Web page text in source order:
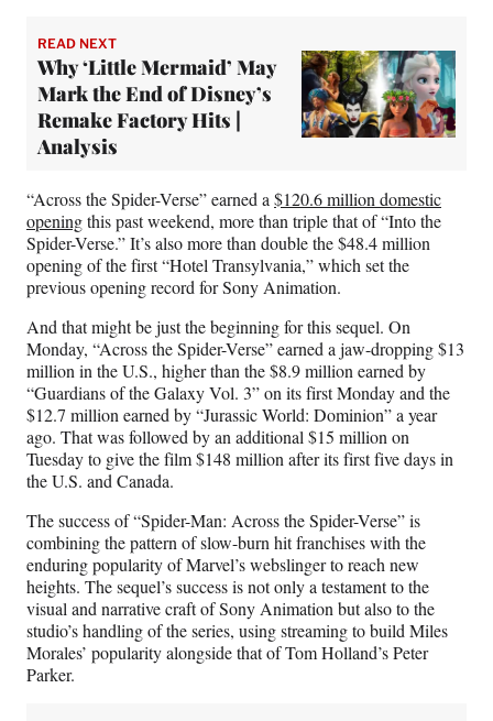
READ NEXT
Why ‘Little Mermaid’ May
Mark the End of Disney’s
Remake Factory Hits |
Analysis
“Across the Spider-Verse” earned a $120.6 million domestic
openingthis past weekend, more than triple that of “Into the
Spider-Verse.” It’s also more than double the $48.4 million
opening of the first “Hotel Transylvania,” which set the
previous opening record for Sony Animation.
And that might be just the beginning for this sequel. On
Monday, “Across the Spider-Verse” earned a jaw-dropping $13
million in the U.S., higher than the $8.9 million earned by
“Guardians of the Galaxy Vol. 3” on its first Monday and the
$12.7 million earned by “Jurassic World: Dominion” a year
ago. That was followed by an additional $15 million on
Tuesday to give the film $148 million after its first five days in
the U.S. and Canada.
The success of “Spider-Man: Across the Spider-Verse” is
combining the pattern of slow-burn hit franchises with the
enduring popularity of Marvel’s webslinger to reach new
heights. The sequel’s success is not only a testament to the
visual and narrative craft of Sony Animation but also to the
studio’s handling of the series, using streaming to build Miles
Morales’ popularity alongside that of Tom Holland’s Peter
Parker.